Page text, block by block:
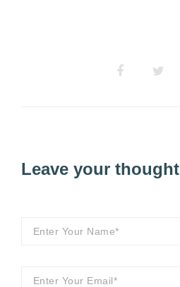
Leave your thought